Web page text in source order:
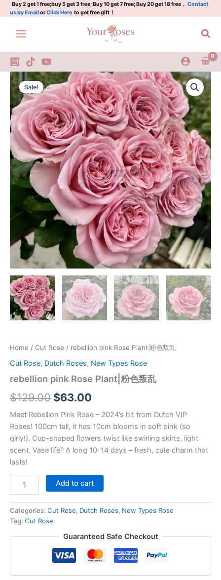
Skip
to
content
Buy 2 get 1 free;buy 5 get 3 free; Buy 10 get 7 free; Buy 20 get 18 free， Contact
us by EmailorClick Here to get free gift！
Sale!
Home / Cut Rose / rebellion pink Rose Plant|粉色叛乱
Cut Rose, Dutch Roses, New Types Rose
rebellion pink Rose Plant|粉色叛乱
$129.00
Original
price
was:
$129.00.
$63.00
Current
price
is:
$63.00.
Meet Rebellion Pink Rose – 2024’s hit from Dutch VIP
Roses! 100cm tall, it has 10cm blooms in soft pink (so
girly!). Cup-shaped flowers twist like swirling skirts, light
scent. Vase life? A long 10-14 days – fresh, cute charm that
lasts!
rebellion
pink
Rose
Plant|
粉
色
叛
乱
quantity
Add to cart
Categories: Cut Rose, Dutch Roses, New Types Rose
Tag: Cut Rose
Guaranteed Safe Checkout
Plant|
粉
叛
quantity